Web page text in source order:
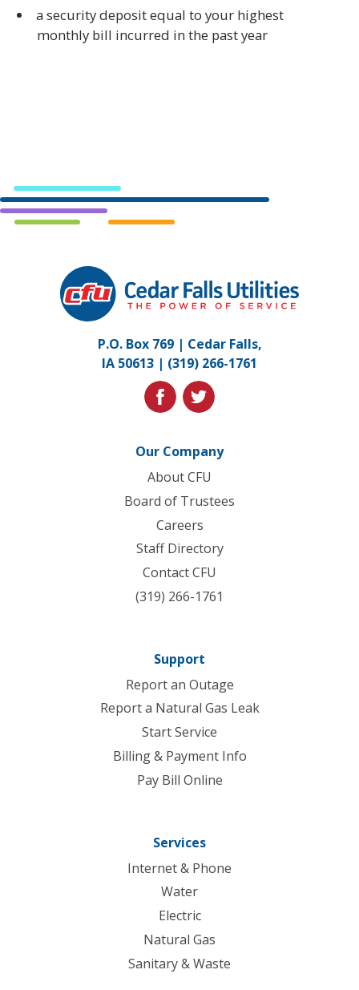
a security deposit equal to your highest
monthly bill incurred in the past year
Falls
Utilities.
to
homepage
P.O. Box 769 | Cedar Falls,
IA 50613 | (319) 266-1761
facebooktwitter
Our Company
About CFU
Board of Trustees
Careers
Staff Directory
Contact CFU
(319) 266-1761
Support
Report an Outage
Report a Natural Gas Leak
Start Service
Billing & Payment Info
Pay Bill Online
Services
Internet & Phone
Water
Electric
Natural Gas
Sanitary & Waste